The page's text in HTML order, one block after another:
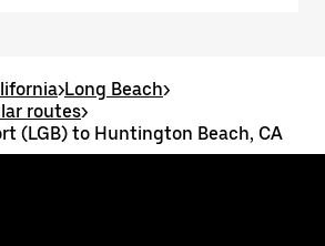
>Long Beach>
routes>
(LGB) to Huntington Beach, CA